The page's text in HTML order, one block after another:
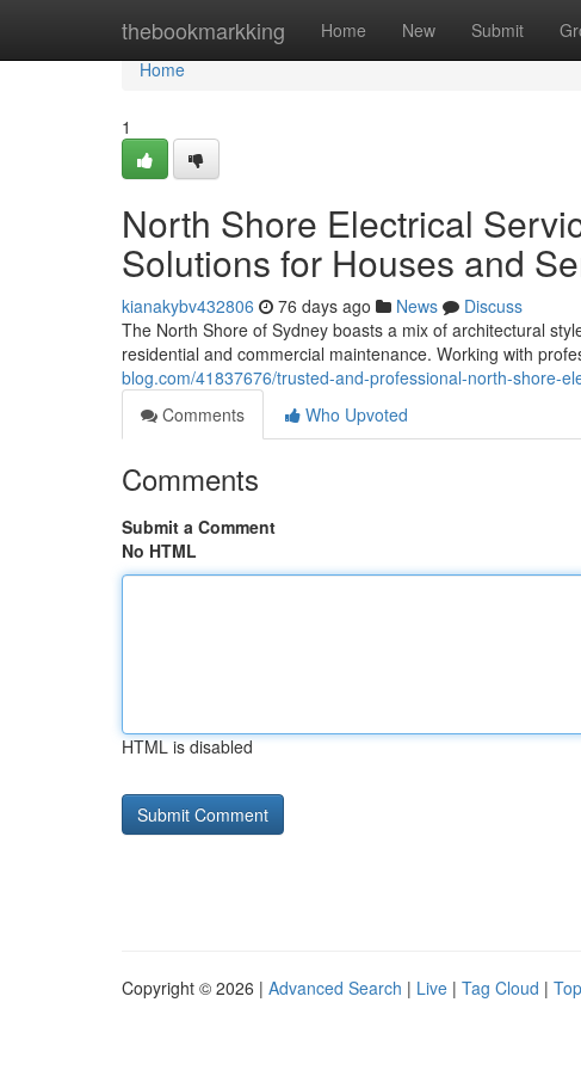
thebookmarkking Home New Submit
Home
Home
1
North Shore Electrical
Solutions for Houses and
kianakybv432806 76 days ago News
Discuss
The North Shore of Sydney boasts a mix of architectural
residential and commercial maintenance. Working with
blog.com/41837676/trusted-and-professional-north-shore-
Comments
Who Upvoted
Comments
Submit a Comment
No HTML
HTML is disabled
Copyright © 2026 | Advanced Search | Live | Tag Cloud |